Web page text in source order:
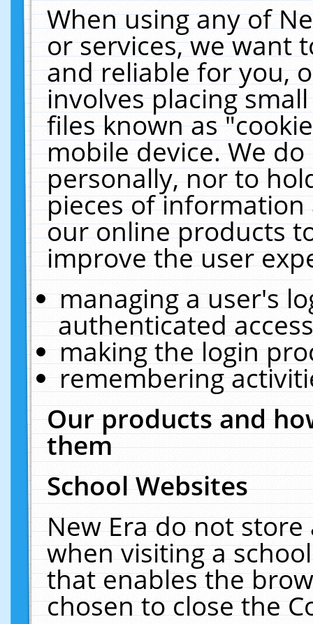
When using any of
or services, we want
and reliable for you,
involves placing
files known as
mobile device. We
personally, nor to
pieces of
our online products
improve the user
managing a user's
authenticated
making the login
remembering
Our products and
them
School Websites
New Era do not
when visiting a
that enables the
chosen to close the